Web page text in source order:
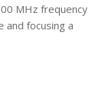
MHz frequency
and focusing a